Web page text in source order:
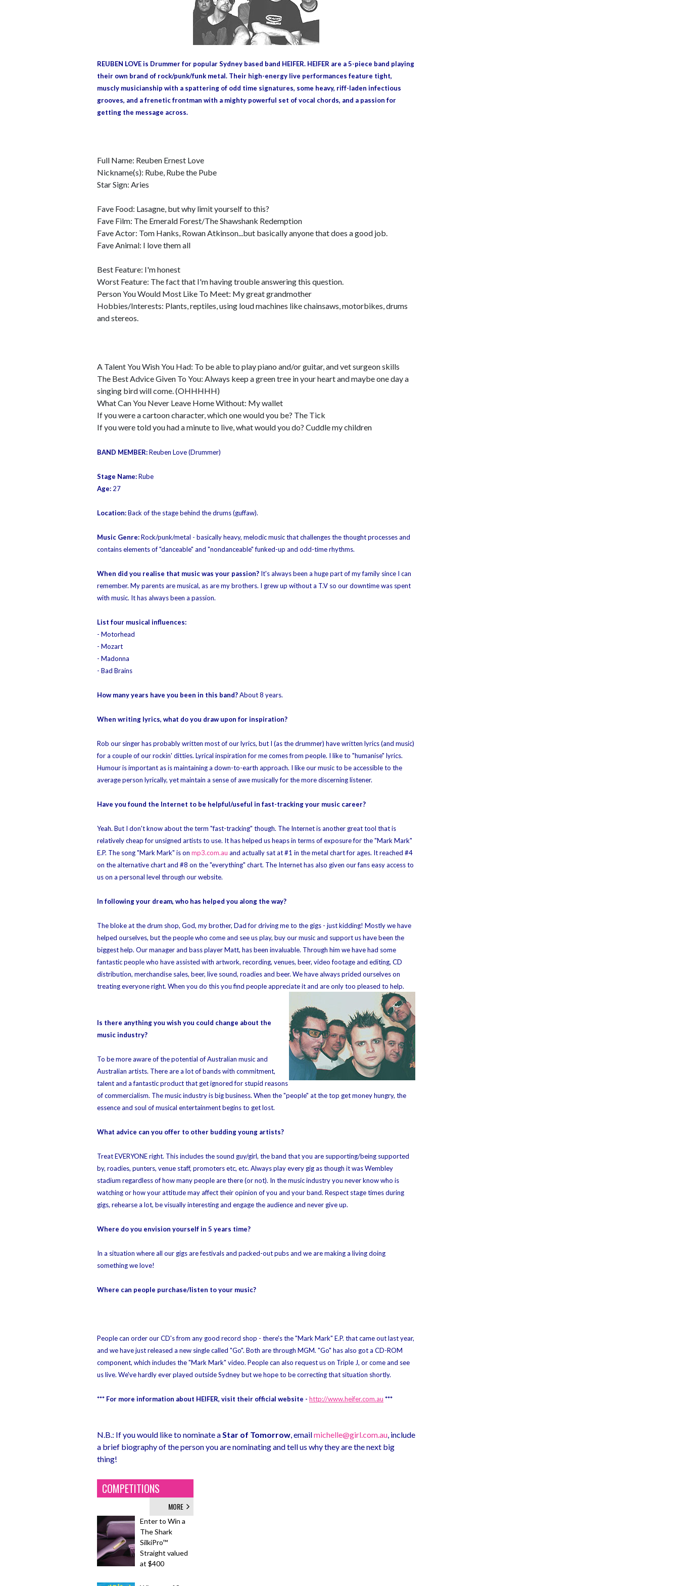
REUBEN LOVE is Drummer for popular Sydney based band HEIFER. HEIFER are a 5-piece band playing
their own brand of rock/punk/funk metal. Their high-energy live performances feature tight,
muscly musicianship with a spattering of odd time signatures, some heavy, riff-laden infectious
grooves, and a frenetic frontman with a mighty powerful set of vocal chords, and a passion for
getting the message across.
Full Name: Reuben Ernest Love
Nickname(s): Rube, Rube the Pube
Star Sign: Aries
Fave Food: Lasagne, but why limit yourself to this?
Fave Film: The Emerald Forest/The Shawshank Redemption
Fave Actor: Tom Hanks, Rowan Atkinson...but basically anyone that does a good job.
Fave Animal: I love them all
Best Feature: I'm honest
Worst Feature: The fact that I'm having trouble answering this question.
Person You Would Most Like To Meet: My great grandmother
Hobbies/Interests: Plants, reptiles, using loud machines like chainsaws, motorbikes, drums
and stereos.
A Talent You Wish You Had: To be able to play piano and/or guitar, and vet surgeon skills
The Best Advice Given To You: Always keep a green tree in your heart and maybe one day a
singing bird will come. (OHHHHH)
What Can You Never Leave Home Without: My wallet
If you were a cartoon character, which one would you be? The Tick
If you were told you had a minute to live, what would you do? Cuddle my children
BAND MEMBER:Reuben Love (Drummer)
Stage Name:Rube
Age: 27
Location:Back of the stage behind the drums (guffaw).
Music Genre:Rock/punk/metal - basically heavy, melodic music that challenges the thought processes and
contains elements of "danceable" and "nondanceable"funked-up and odd-time rhythms.
When did you realise that music was your passion? It's always been a huge part of my family since I can
remember. My parents are musical, as are my brothers. I grew up without a T.V so our downtime was spent
with music. It has always been a passion.
List four musical influences:
- Motorhead
- Mozart
- Madonna
- Bad Brains
How many years have you been in this band?About 8 years.
When writing lyrics, what do you draw upon for inspiration?
Rob our singer has probably written most of our lyrics, but I (as the drummer) have written lyrics (and music)
for a couple of our rockin' ditties. Lyrical inspiration for me comes from people. I like to "humanise" lyrics.
Humour is important as is maintaining a down-to-earth approach. I like our music to be accessible to the
average person lyrically, yet maintain a sense of awe musically for the more discerning listener.
Have you found the Internet to be helpful/useful in fast-tracking your music career?
Yeah. But I don't know about the term "fast-tracking" though. The Internet is another great tool that is
relatively cheap for unsigned artists to use. It has helped us heaps in terms of exposure for the "Mark Mark"
E.P. The song "Mark Mark" is on mp3.com.au and actually sat at #1 in the metal chart for ages. It reached #4
on the alternative chart and #8 on the "everything" chart. The Internet has also given our fans easy access to
us on a personal level through our website.
In following your dream, who has helped you along the way?
The bloke at the drum shop, God, my brother, Dad for driving me to the gigs - just kidding! Mostly we have
helped ourselves, but the people who come and see us play, buy our music and support us have been the
biggest help. Our manager and bass player Matt, has been invaluable. Through him we have had some
fantastic people who have assisted with artwork, recording, venues, beer, video footage and editing, CD
distribution, merchandise sales, beer, live sound, roadies and beer. We have always prided ourselves on
treating everyone right. When you do this you find people appreciate it and are only too pleased to help.
Is there anything you wish you could change about the
music industry?
To be more aware of the potential of Australian music and
Australian artists. There are a lot of bands with commitment,
talent and a fantastic product that get ignored for stupid reasons
of commercialism. The music industry is big business. When the "people" at the top get money hungry, the
essence and soul of musical entertainment begins to get lost.
What advice can you offer to other budding young artists?
Treat EVERYONE right. This includes the sound guy/girl, the band that you are supporting/being supported
by, roadies, punters, venue staff, promoters etc, etc. Always play every gig as though it was Wembley
stadium regardless of how many people are there (or not). In the music industry you never know who is
watching or how your attitude may affect their opinion of you and your band. Respect stage times during
gigs, rehearse a lot, be visually interesting and engage the audience and never give up.
Where do you envision yourself in 5 years time?
In a situation where all our gigs are festivals and packed-out pubs and we are making a living doing
something we love!
Where can people purchase/listen to your music?
People can order our CD's from any good record shop - there's the "Mark Mark" E.P. that came out last year,
and we have just released a new single called "Go". Both are through MGM. "Go" has also got a CD-ROM
component, which includes the "Mark Mark" video. People can also request us on Triple J, or come and see
us live. We've hardly ever played outside Sydney but we hope to be correcting that situation shortly.
*** For more information about HEIFER, visit their official website - http://www.heifer.com.au ***
N.B.: If you would like to nominate aStar of Tomorrow, emailmichelle@girl.com.au, include
a brief biography of the person you are nominating and tell us why they are the next big
thing!
COMPETITIONS
MORE
Enter to Win a
The Shark
SilkiPro™
Straight valued
at $400